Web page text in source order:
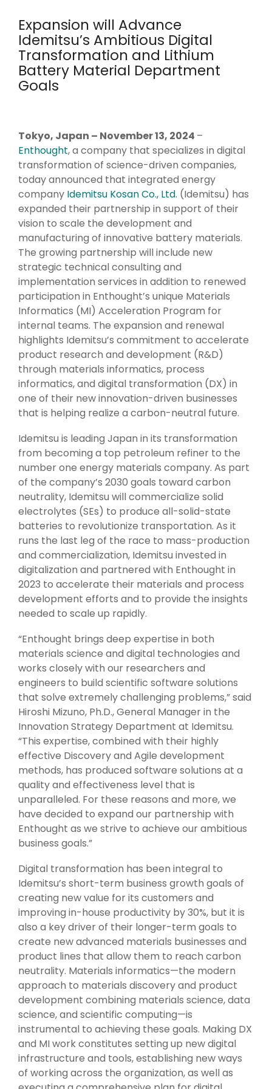
Data Capture Systems, High
Volume Data Management,
Database Design
Strategy & Design
Development,
Data System Design, Process
Analysis
Infrastructure
Technical Upskilling for
Scientists & Engineers, R&D
Systems Integration,
R&D IT and Data Ops
Language & Generative
AI
Natural Language
Processing, Foundation
Models, Generative AI,
Search, Dashboards,
Data Visualizations
Decision Support
Chatbots, Predictive
Recommendation
Systems
Expansion will Advance
Idemitsu’s Ambitious Digital
Transformation and Lithium
Battery Material Department
Goals
Tokyo, Japan – November 13, 2024 –
Enthought, a company that specializes in digital
transformation of science-driven companies,
today announced that integrated energy
company Idemitsu Kosan Co., Ltd. (Idemitsu) has
expanded their partnership in support of their
vision to scale the development and
manufacturing of innovative battery materials.
The growing partnership will include new
strategic technical consulting and
implementation services in addition to renewed
participation in Enthought’s unique Materials
Informatics (MI) Acceleration Program for
internal teams. The expansion and renewal
highlights Idemitsu’s commitment to accelerate
product research and development (R&D)
through materials informatics, process
informatics, and digital transformation (DX) in
one of their new innovation-driven businesses
that is helping realize a carbon-neutral future.
Idemitsu is leading Japan in its transformation
from becoming a top petroleum refiner to the
number one energy materials company. As part
of the company’s 2030 goals toward carbon
neutrality, Idemitsu will commercialize solid
electrolytes (SEs) to produce all-solid-state
batteries to revolutionize transportation. As it
runs the last leg of the race to mass-production
and commercialization, Idemitsu invested in
digitalization and partnered with Enthought in
2023 to accelerate their materials and process
development efforts and to provide the insights
needed to scale up rapidly.
“Enthought brings deep expertise in both
materials science and digital technologies and
works closely with our researchers and
engineers to build scientific software solutions
that solve extremely challenging problems,” said
Hiroshi Mizuno, Ph.D., General Manager in the
Innovation Strategy Department at Idemitsu.
“This expertise, combined with their highly
effective Discovery and Agile development
methods, has produced software solutions at a
quality and effectiveness level that is
unparalleled. For these reasons and more, we
have decided to expand our partnership with
Enthought as we strive to achieve our ambitious
business goals.”
Digital transformation has been integral to
Idemitsu’s short-term business growth goals of
creating new value for its customers and
improving in-house productivity by 30%, but it is
also a key driver of their longer-term goals to
create new advanced materials businesses and
product lines that allow them to reach carbon
neutrality. Materials informatics—the modern
approach to materials discovery and product
development combining materials science, data
science, and scientific computing—is
instrumental to achieving these goals. Making DX
and MI work constitutes setting up new digital
infrastructure and tools, establishing new ways
of working across the organization, as well as